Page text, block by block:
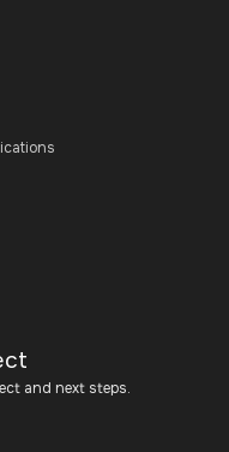
and next steps.